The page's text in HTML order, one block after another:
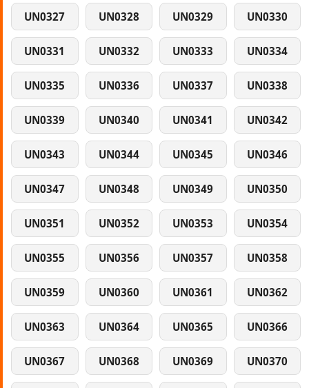
UN0327 UN0328 UN0329 UN0330
UN0331 UN0332 UN0333 UN0334
UN0335 UN0336 UN0337 UN0338
UN0339 UN0340 UN0341 UN0342
UN0343 UN0344 UN0345 UN0346
UN0347 UN0348 UN0349 UN0350
UN0351 UN0352 UN0353 UN0354
UN0355 UN0356 UN0357 UN0358
UN0359 UN0360 UN0361 UN0362
UN0363 UN0364 UN0365 UN0366
UN0367 UN0368 UN0369 UN0370